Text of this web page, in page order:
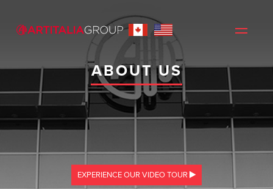
ABOUT US
EXPERIENCE OUR VIDEO TOUR